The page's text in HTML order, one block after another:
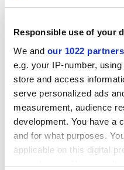
Responsible use of your
We and our 1022 partners
e.g. your IP-number,
store and access
serve personalized ads
measurement, audience
development. You have a
and for what purposes.
applicable on this digital
your choices. You can
university,” she said.
Caitlin McCluskey, who
teaching assistants who
prostitution lecture,
the part of an “upper
email that she was
about three minutes.
nature of the class
teaching.